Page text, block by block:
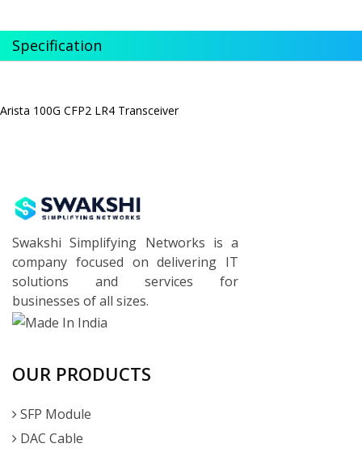
Specification
Arista 100G CFP2 LR4 Transceiver
Swakshi Simplifying Networks is a
company focused on delivering IT
solutions and services for
businesses of all sizes.
OUR PRODUCTS
SFP Module
DAC Cable